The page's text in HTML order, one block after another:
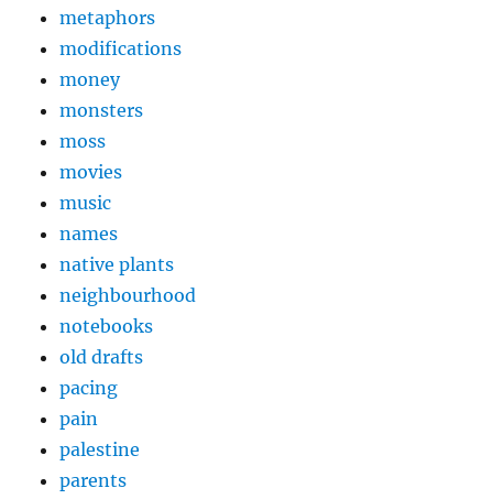
metaphors
modifications
money
monsters
moss
movies
music
names
native plants
neighbourhood
notebooks
old drafts
pacing
pain
palestine
parents